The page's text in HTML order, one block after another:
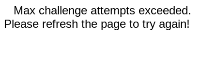
Max challenge attempts exceeded.
Please refresh the page to try again!